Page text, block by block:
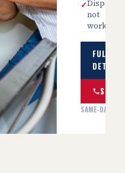
✓Display
not
working
FULL
SAME-DAY